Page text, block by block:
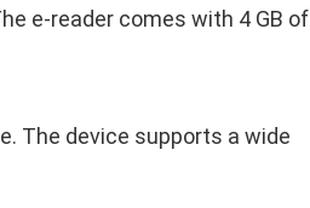
e-reader comes with 4 GB of
The device supports a wide